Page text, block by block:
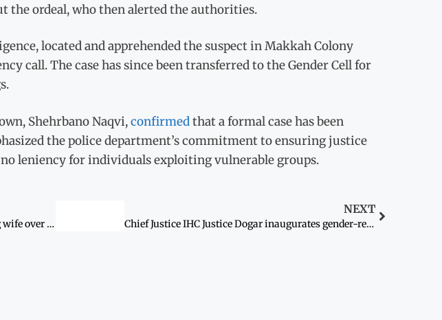
the ordeal, who then alerted the authorities.
located and apprehended the suspect in Makkah Colony
call. The case has since been transferred to the Gender Cell for
Shehrbano Naqvi,confirmedthat a formal case has been
the police department’s commitment to ensuring justice
leniency for individuals exploiting vulnerable groups.
Multan man booked for allegedly attacking wife over WhatsApp dispute
NEXT
Chief Justice IHC Justice Dogar inaugurates gender-responsive facilities at Islamabad High Court complex